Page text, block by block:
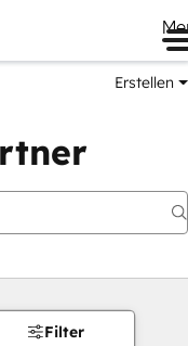
Erstellen
Filter